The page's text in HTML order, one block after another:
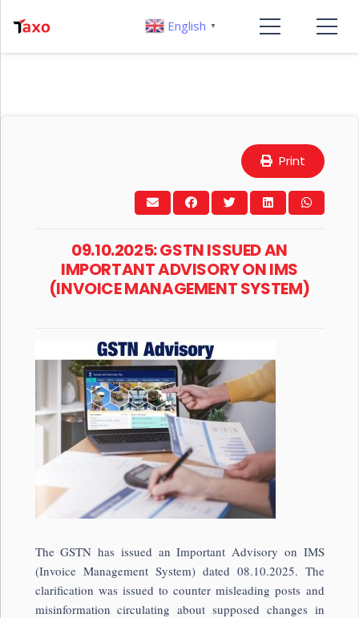
Print
09.10.2025: GSTN ISSUED AN
IMPORTANT ADVISORY ON IMS
(INVOICE MANAGEMENT SYSTEM)
The GSTN has issued an Important Advisory on IMS
(Invoice Management System) dated 08.10.2025. The
clarification was issued to counter misleading posts and
misinformation circulating about supposed changes in
English ▼